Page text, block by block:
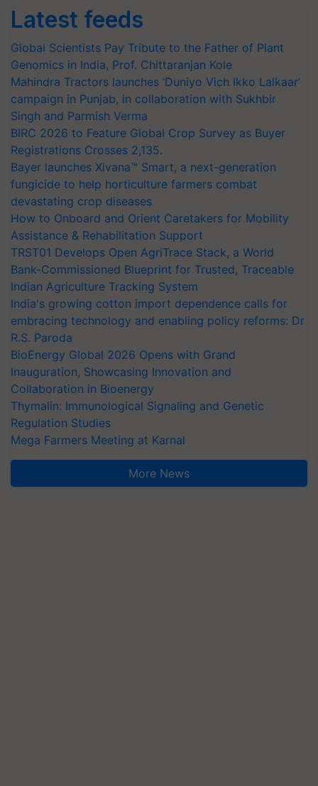
Latest feeds
Global Scientists Pay Tribute to the Father of Plant
Genomics in India, Prof. Chittaranjan Kole
Mahindra Tractors launches ‘Duniyo Vich Ikko Lalkaar’
campaign in Punjab, in collaboration with Sukhbir
Singh and Parmish Verma
BIRC 2026 to Feature Global Crop Survey as Buyer
Registrations Crosses 2,135.
Bayer launches Xivana™ Smart, a next-generation
fungicide to help horticulture farmers combat
devastating crop diseases
How to Onboard and Orient Caretakers for Mobility
Assistance & Rehabilitation Support
TRST01 Develops Open AgriTrace Stack, a World
Bank-Commissioned Blueprint for Trusted, Traceable
Indian Agriculture Tracking System
India's growing cotton import dependence calls for
embracing technology and enabling policy reforms: Dr
R.S. Paroda
BioEnergy Global 2026 Opens with Grand
Inauguration, Showcasing Innovation and
Collaboration in Bioenergy
Thymalin: Immunological Signaling and Genetic
Regulation Studies
Mega Farmers Meeting at Karnal
More News